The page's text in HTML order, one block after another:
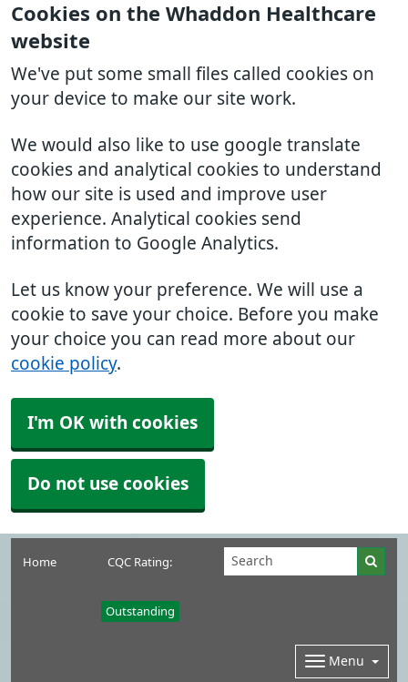
Cookies on the Whaddon Healthcare
website
We've put some small files called cookies on
your device to make our site work.
We would also like to use google translate
cookies and analytical cookies to understand
how our site is used and improve user
experience. Analytical cookies send
information to Google Analytics.
Let us know your preference. We will use a
cookie to save your choice. Before you make
your choice you can read more about our
cookie policy.
I'm OK with cookies
Do not use cookies
Home CQC Rating:
Outstanding
Menu